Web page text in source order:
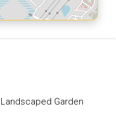
Landscaped Garden